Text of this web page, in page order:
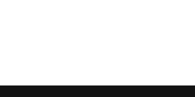
again.”